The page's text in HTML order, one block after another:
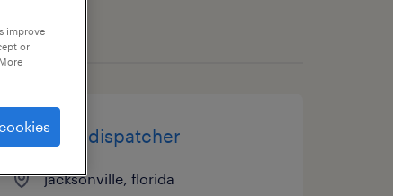
logistics dispatcher
jacksonville, florida
improve
or